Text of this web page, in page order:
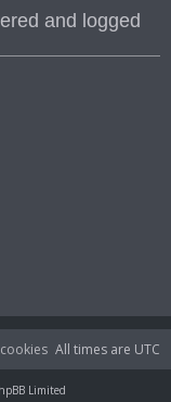
h
and logged
All times are UTC
Limited